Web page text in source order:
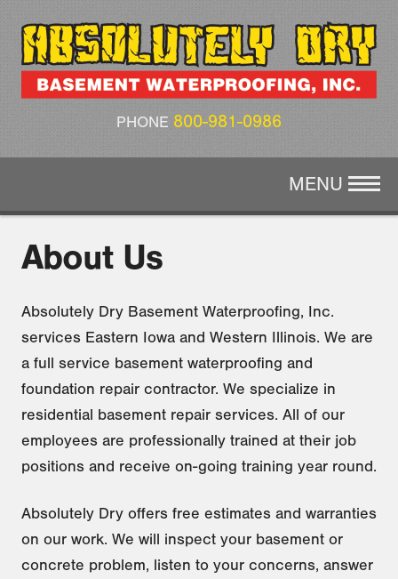
PHONE 800-981-0986
MENU
AIR QUALITY
ABOUT US
About Us
Absolutely Dry Basement Waterproofing, Inc.
services Eastern Iowa and Western Illinois. We are
a full service basement waterproofing and
foundation repair contractor. We specialize in
residential basement repair services. All of our
employees are professionally trained at their job
positions and receive on-going training year round.
Absolutely Dry offers free estimates and warranties
on our work. We will inspect your basement or
concrete problem, listen to your concerns, answer